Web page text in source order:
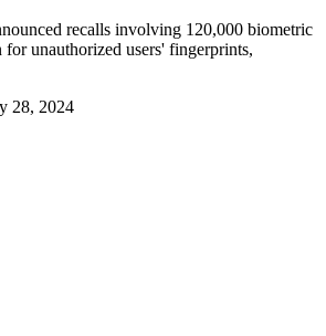
recalls involving 120,000 biometric
for unauthorized users' fingerprints,
28, 2024